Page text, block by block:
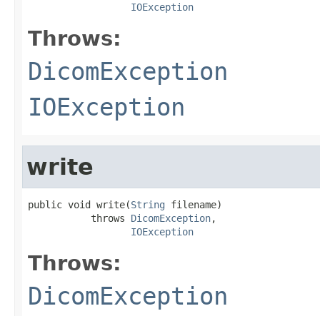
IOException
Throws:
DicomException
IOException
write
public void write(String filename)
           throws
DicomException,
IOException
Throws:
DicomException